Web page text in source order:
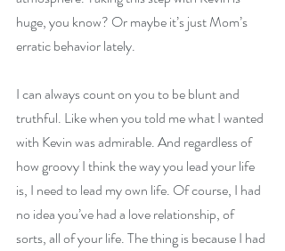
huge, you know? Or maybe it’s just Mom’s
erratic behavior lately.
I can always count on you to be blunt and
truthful. Like when you told me what I wanted
with Kevin was admirable. And regardless of
how groovy I think the way you lead your life
is, I need to lead my own life. Of course, I had
no idea you’ve had a love relationship, of
sorts, all of your life. The thing is because I had